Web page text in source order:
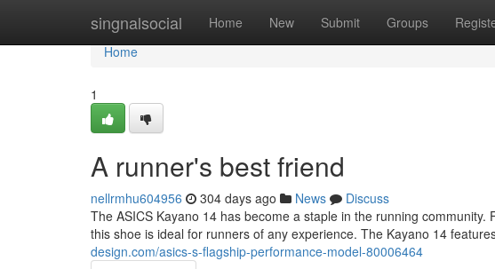
singnalsocial Home New Submit Groups
Home
Home
1
A runner's best friend
nellrmhu604956 304 days ago News
Discuss
The ASICS Kayano 14 has become a staple in the running
this shoe is ideal for runners of any experience. The Kayano 14
design.com/asics-s-flagship-performance-model-80006464